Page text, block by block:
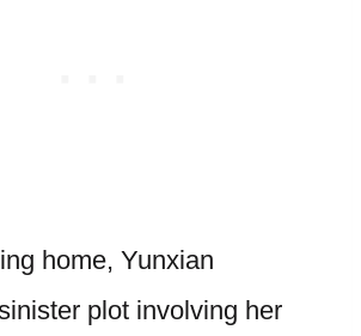
home, Yunxian
plot involving her